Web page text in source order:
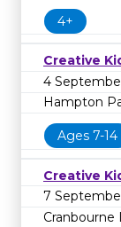
4+
Creative
4
Hampton
Ages 7-14
Creative
7
Cranbourne